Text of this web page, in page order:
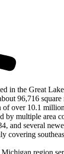
in the Great
96,716
over 10.1
by multiple area
and several
covering
Michigan region